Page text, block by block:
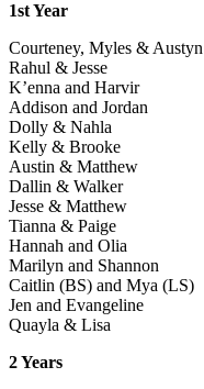
1st Year
Courteney, Myles & Austyn
Rahul & Jesse
K’enna and Harvir
Addison and Jordan
Dolly & Nahla
Kelly & Brooke
Austin & Matthew
Dallin & Walker
Jesse & Matthew
Tianna & Paige
Hannah and Olia
Marilyn and Shannon
Caitlin (BS) and Mya (LS)
Jen and Evangeline
Quayla & Lisa
2 Years